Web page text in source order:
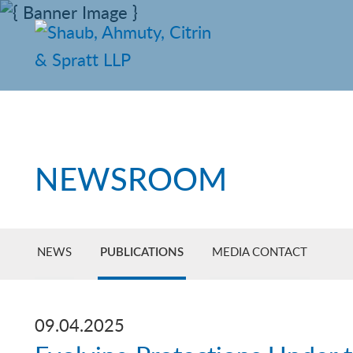
NEWSROOM
NEWS PUBLICATIONS MEDIA CONTACT
09.04.2025